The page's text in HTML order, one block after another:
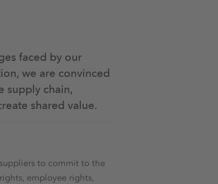
faced by our
we are convinced
supply chain,
shared value.
to commit to the
employee rights,